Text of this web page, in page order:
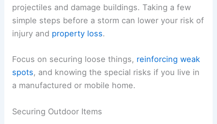
projectiles and damage buildings. Taking a few
simple steps before a storm can lower your risk of
injury and property loss.
Focus on securing loose things, reinforcing weak
spots, and knowing the special risks if you live in
a manufactured or mobile home.
Securing Outdoor Items